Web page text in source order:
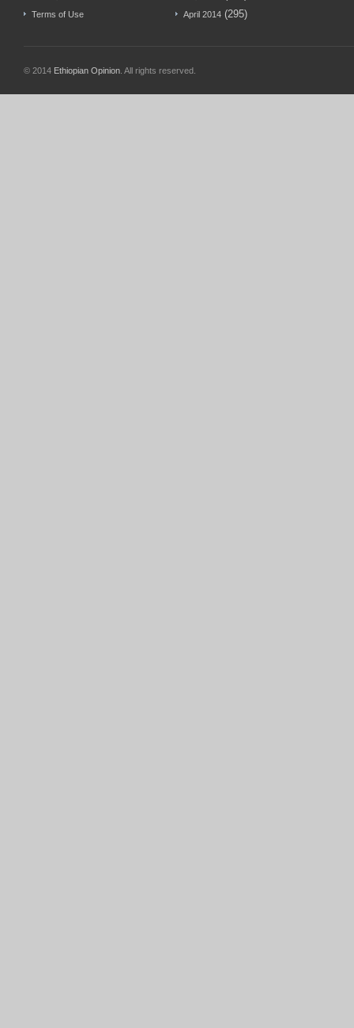
Terms of Use
April 2014 (295)
© 2014 Ethiopian Opinion . All rights reserved.